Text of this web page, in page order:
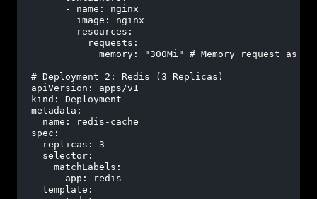
-
name:
nginx
image:
nginx
resources:
requests:
memory:
"300Mi"
# Memory request as
---
# Deployment 2: Redis (3 Replicas)
apiVersion:
apps/v1
kind:
Deployment
metadata:
name:
redis-cache
spec:
replicas:
3
selector:
matchLabels:
app:
redis
template: